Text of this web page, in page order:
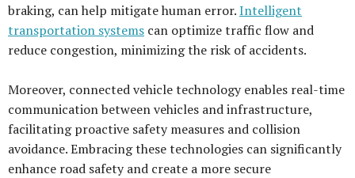
braking, can help mitigate human error.Intelligent
transportation systems can optimize traffic flow and
reduce congestion, minimizing the risk of accidents.
Moreover, connected vehicle technology enables real-time
communication between vehicles and infrastructure,
facilitating proactive safety measures and collision
avoidance. Embracing these technologies can significantly
enhance road safety and create a more secure